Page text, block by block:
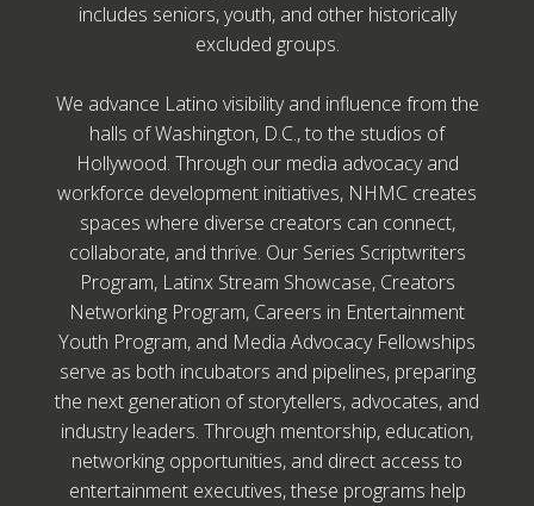
includes seniors, youth, and other historically
excluded groups.
We advance Latino visibility and influence from the
halls of Washington, D.C., to the studios of
Hollywood. Through our media advocacy and
workforce development initiatives, NHMC creates
spaces where diverse creators can connect,
collaborate, and thrive. Our Series Scriptwriters
Program, Latinx Stream Showcase, Creators
Networking Program, Careers in Entertainment
Youth Program, and Media Advocacy Fellowships
serve as both incubators and pipelines, preparing
the next generation of storytellers, advocates, and
industry leaders. Through mentorship, education,
networking opportunities, and direct access to
entertainment executives, these programs help